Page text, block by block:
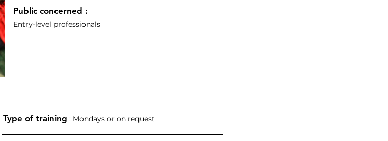
Public concerned :
Entry-level professionals
Type of training : Mondays or on request